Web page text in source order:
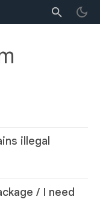
illegal
/ I need